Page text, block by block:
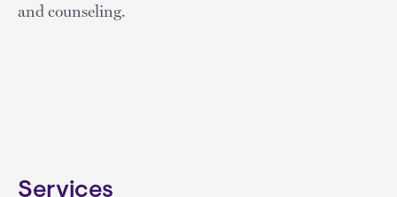
and counseling.
Services